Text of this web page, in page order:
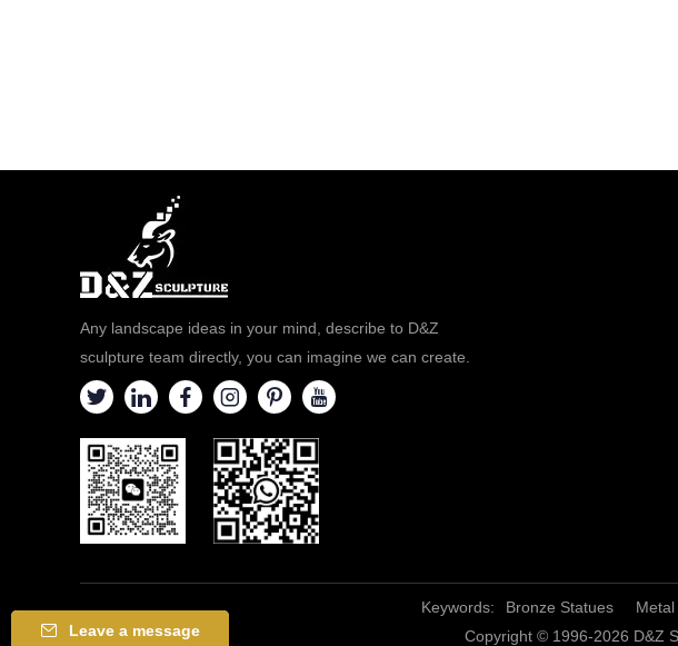
Leave a message
Any landscape ideas in your mind, describe to D&Z
sculpture team directly, you can imagine we can create.
Keywords: Bronze Statues
Copyright © 1996-2026 D&Z